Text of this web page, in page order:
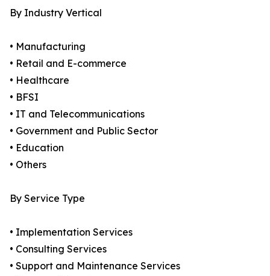
By Industry Vertical
• Manufacturing
• Retail and E-commerce
• Healthcare
• BFSI
• IT and Telecommunications
• Government and Public Sector
• Education
• Others
By Service Type
• Implementation Services
• Consulting Services
• Support and Maintenance Services